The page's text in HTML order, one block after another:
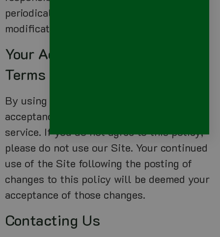
periodically and become aware of
modifications.
Your Acceptance Of These
Terms
By using this Site, you signify your
acceptance of this policy and terms of
service. If you do not agree to this policy,
please do not use our Site. Your continued
use of the Site following the posting of
changes to this policy will be deemed your
acceptance of those changes.
Contacting Us